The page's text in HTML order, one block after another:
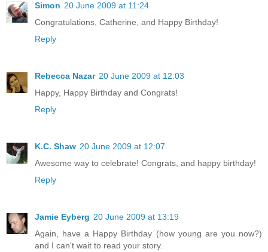
Simon 20 June 2009 at 11:24
Congratulations, Catherine, and Happy Birthday!
Reply
Rebecca Nazar 20 June 2009 at 12:03
Happy, Happy Birthday and Congrats!
Reply
K.C. Shaw 20 June 2009 at 12:07
Awesome way to celebrate! Congrats, and happy birthday!
Reply
Jamie Eyberg 20 June 2009 at 13:19
Again, have a Happy Birthday (how young are you now?)
and I can't wait to read your story.